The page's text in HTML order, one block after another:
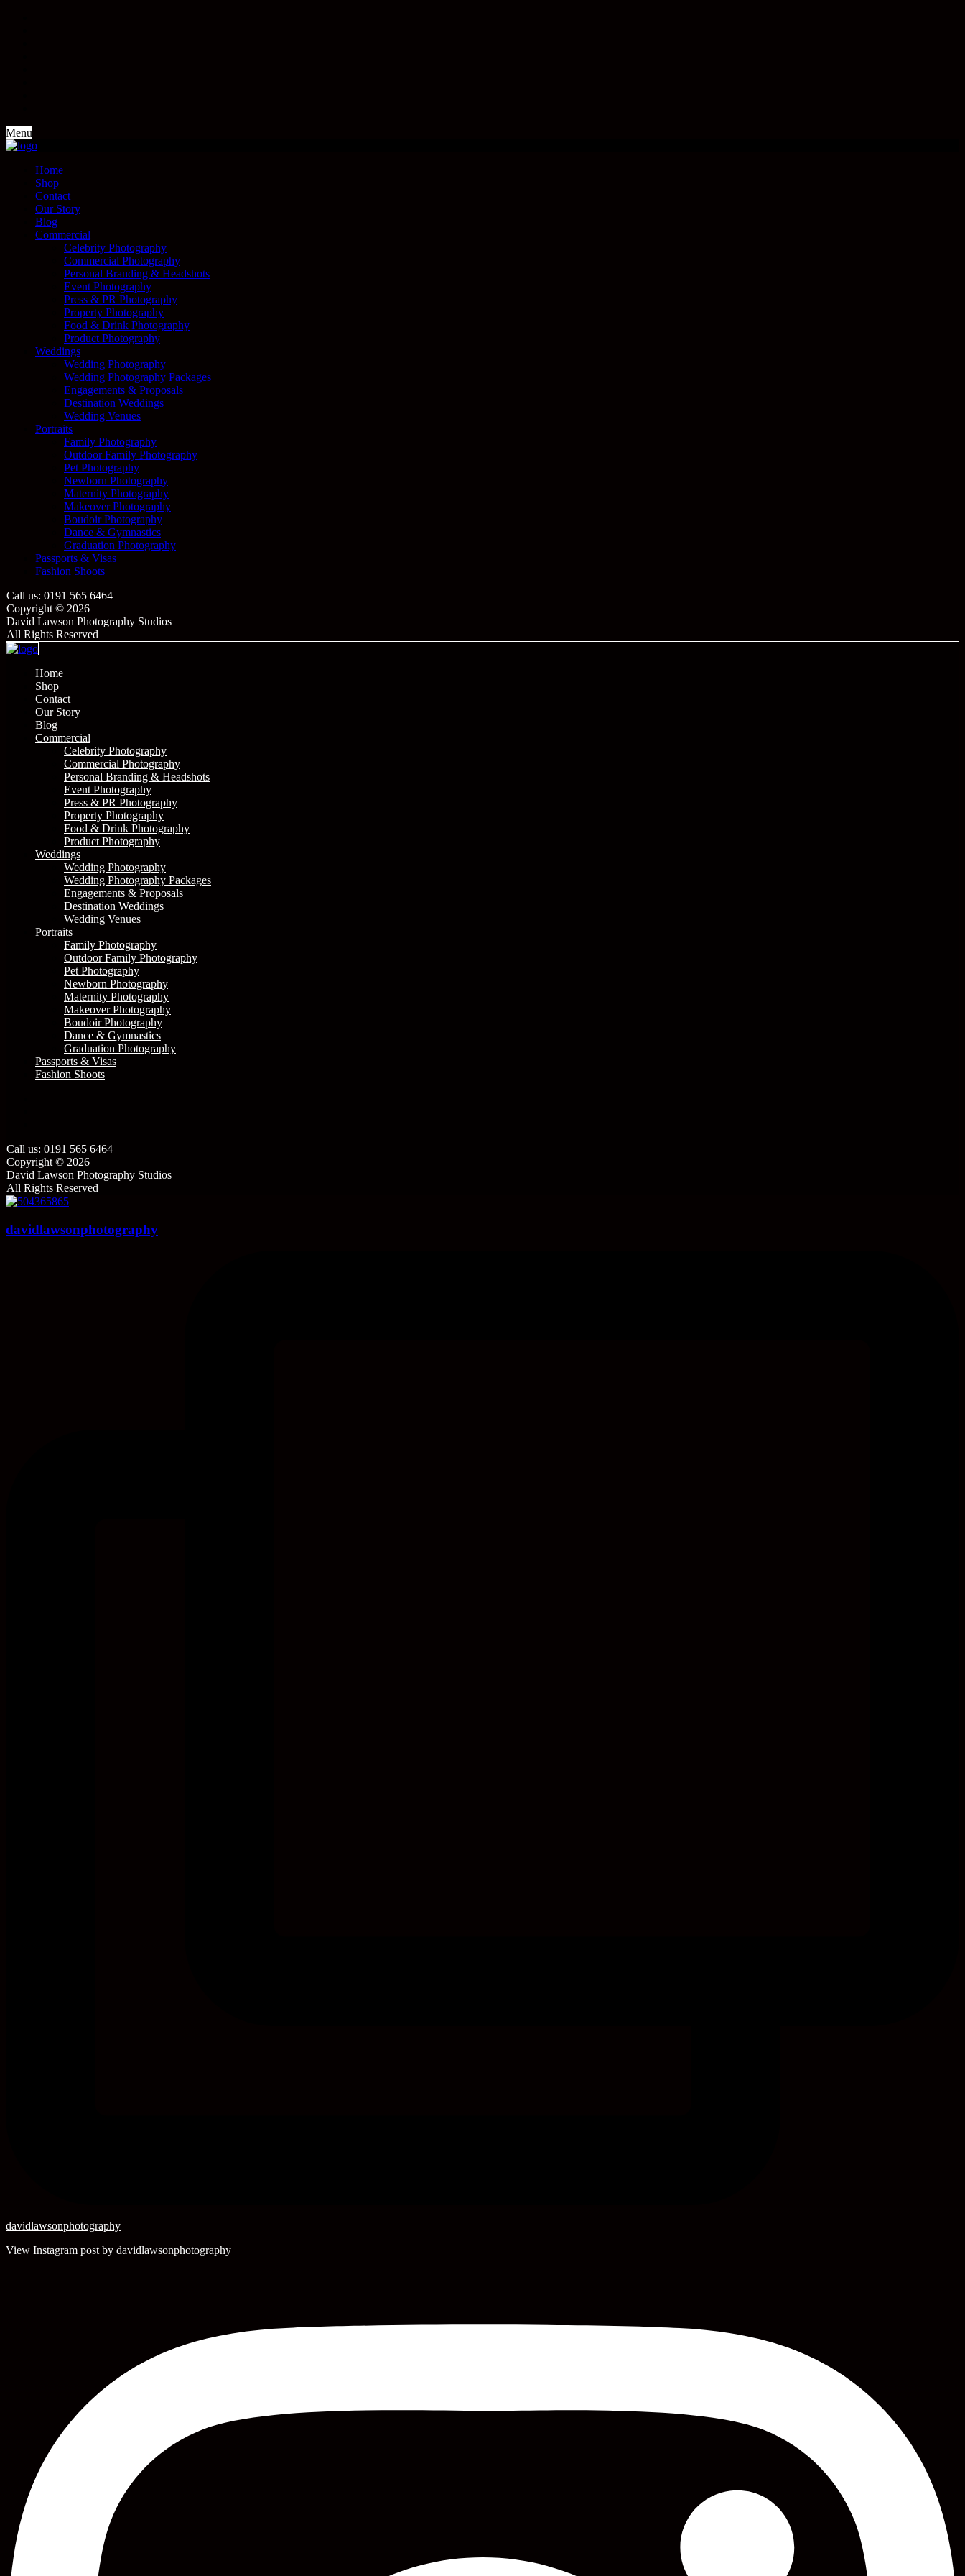
Menu
Home
Shop
Contact
Our Story
Blog
Commercial
Celebrity Photography
Commercial Photography
Personal Branding & Headshots
Event Photography
Press & PR Photography
Property Photography
Food & Drink Photography
Product Photography
Weddings
Wedding Photography
Wedding Photography Packages
Engagements & Proposals
Destination Weddings
Wedding Venues
Portraits
Family Photography
Outdoor Family Photography
Pet Photography
Newborn Photography
Maternity Photography
Makeover Photography
Boudoir Photography
Dance & Gymnastics
Graduation Photography
Passports & Visas
Fashion Shoots
Call us: 0191 565 6464
Copyright © 2026
David Lawson Photography Studios
All Rights Reserved
Home
Shop
Contact
Our Story
Blog
Commercial
Celebrity Photography
Commercial Photography
Personal Branding & Headshots
Event Photography
Press & PR Photography
Property Photography
Food & Drink Photography
Product Photography
Weddings
Wedding Photography
Wedding Photography Packages
Engagements & Proposals
Destination Weddings
Wedding Venues
Portraits
Family Photography
Outdoor Family Photography
Pet Photography
Newborn Photography
Maternity Photography
Makeover Photography
Boudoir Photography
Dance & Gymnastics
Graduation Photography
Passports & Visas
Fashion Shoots
Call us: 0191 565 6464
Copyright © 2026
David Lawson Photography Studios
All Rights Reserved
davidlawsonphotography
davidlawsonphotography
View Instagram post by davidlawsonphotography